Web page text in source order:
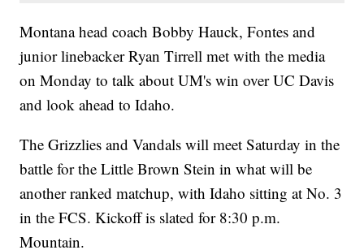
Montana head coach Bobby Hauck, Fontes and
junior linebacker Ryan Tirrell met with the media
on Monday to talk about UM's win over UC Davis
and look ahead to Idaho.
The Grizzlies and Vandals will meet Saturday in the
battle for the Little Brown Stein in what will be
another ranked matchup, with Idaho sitting at No. 3
in the FCS. Kickoff is slated for 8:30 p.m.
Mountain.